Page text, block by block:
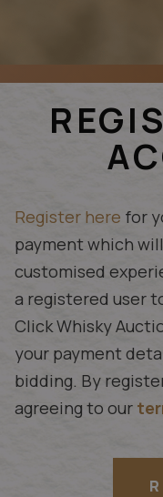
Register here for
payment which
customised
a registered user
Click Whisky
your payment
bidding. By
agreeing to our